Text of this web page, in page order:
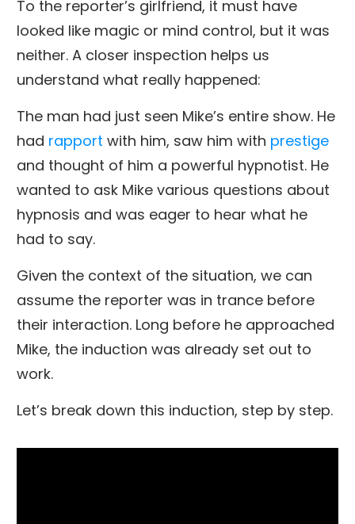
To the reporter’s girlfriend, it must have
looked like magic or mind control, but it was
neither. A closer inspection helps us
understand what really happened:
The man had just seen Mike’s entire show. He
had rapport with him, saw him with prestige
and thought of him a powerful hypnotist. He
wanted to ask Mike various questions about
hypnosis and was eager to hear what he
had to say.
Given the context of the situation, we can
assume the reporter was in trance before
their interaction. Long before he approached
Mike, the induction was already set out to
work.
Let’s break down this induction, step by step.